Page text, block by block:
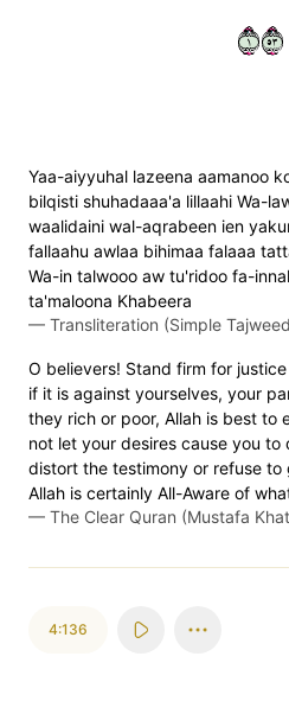
١٣٥
Yaa-aiyyuhal lazeena aamanoo
bilqisti shuhadaaa'a lillaahi Wa-
waalidaini wal-aqrabeen ien
fallaahu awlaa bihimaa falaaa
Wa-in talwooo aw tu'ridoo fa-
ta'maloona Khabeera
— Transliteration (Simple
O believers! Stand firm for
if it is against yourselves, your
they rich or poor, Allah is best to
not let your desires cause you to
distort the testimony or refuse to
Allah is certainly All-Aware of
— The Clear Quran (Mustafa
4:136